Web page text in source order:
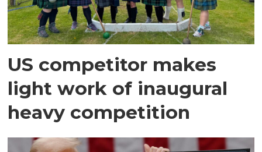
US competitor makes
light work of inaugural
heavy competition